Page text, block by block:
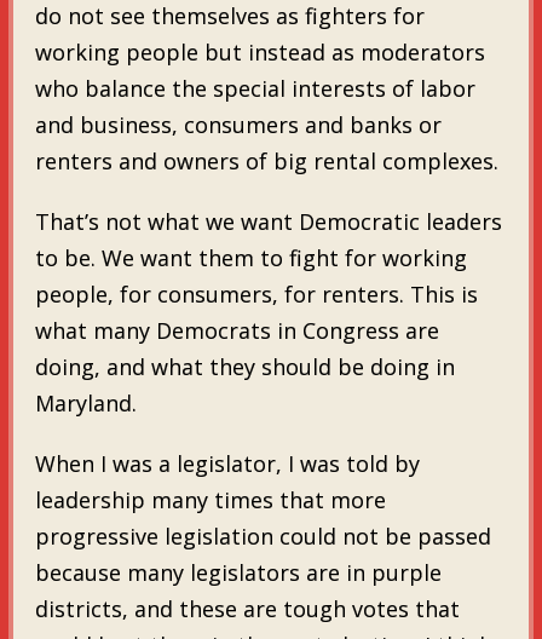
do not see themselves as fighters for
working people but instead as moderators
who balance the special interests of labor
and business, consumers and banks or
renters and owners of big rental complexes.
That’s not what we want Democratic leaders
to be. We want them to fight for working
people, for consumers, for renters. This is
what many Democrats in Congress are
doing, and what they should be doing in
Maryland.
When I was a legislator, I was told by
leadership many times that more
progressive legislation could not be passed
because many legislators are in purple
districts, and these are tough votes that